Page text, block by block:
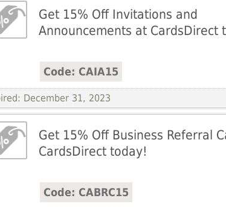
Get 15% Off Invitations and
Announcements at CardsDirect
Code: CAIA15
December 31, 2023
Get 15% Off Business Referral
CardsDirect today!
Code: CABRC15